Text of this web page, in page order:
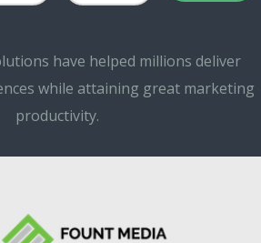
have helped millions deliver
while attaining great marketing
productivity.